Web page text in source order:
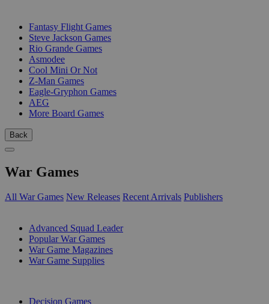
Fantasy Flight Games
Steve Jackson Games
Rio Grande Games
Asmodee
Cool Mini Or Not
Z-Man Games
Eagle-Gryphon Games
AEG
More Board Games
Back
War Games
All War Games New Releases Recent Arrivals Publishers
Advanced Squad Leader
Popular War Games
War Game Magazines
War Game Supplies
Decision Games